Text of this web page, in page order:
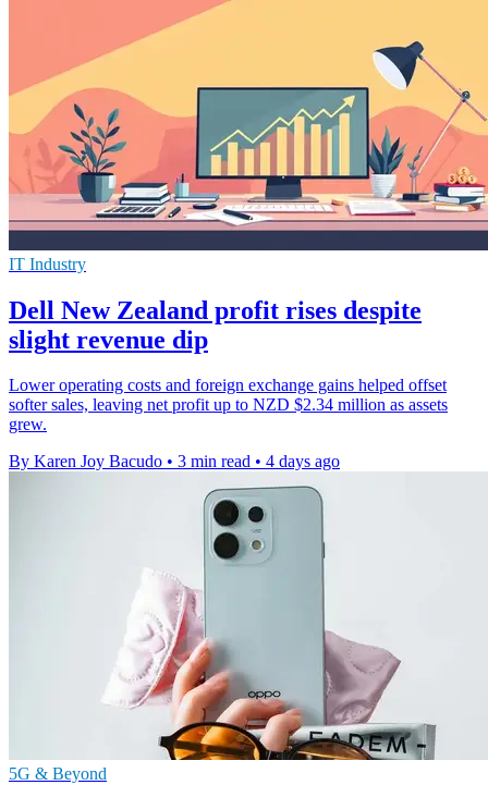
IT Industry
Dell New Zealand profit rises despite
slight revenue dip
Lower operating costs and foreign exchange gains helped offset
softer sales, leaving net profit up to NZD $2.34 million as assets
grew.
By Karen Joy Bacudo • 3 min read • 4 days ago
5G & Beyond